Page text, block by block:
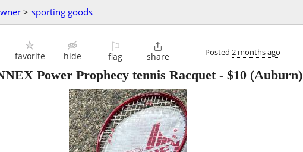
> sporting goods
favorite hide
⚐
flag

share Posted 2 months ago
Power Prophecy tennis Racquet- $10 (Auburn)